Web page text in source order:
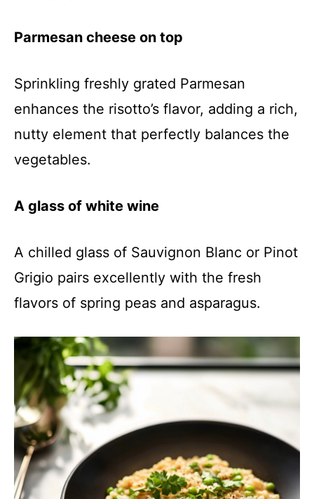
Parmesan cheese on top
Sprinkling freshly grated Parmesan
enhances the risotto’s flavor, adding a rich,
nutty element that perfectly balances the
vegetables.
A glass of white wine
A chilled glass of Sauvignon Blanc or Pinot
Grigio pairs excellently with the fresh
flavors of spring peas and asparagus.